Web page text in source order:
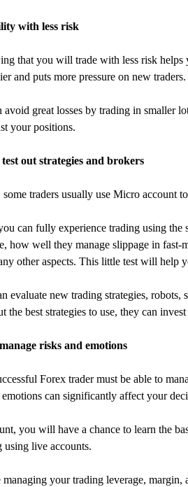
with less risk
that you will trade with less risk helps
and puts more pressure on new traders.
avoid great losses by trading in smaller
your positions.
out strategies and brokers
traders usually use Micro account
can fully experience trading using
how well they manage slippage in
other aspects. This little test will
evaluate new trading strategies,
the best strategies to use, they can
risks and emotions
Forex trader must be able to
can significantly affect your
you will have a chance to learn the
using live accounts.
managing your trading leverage,